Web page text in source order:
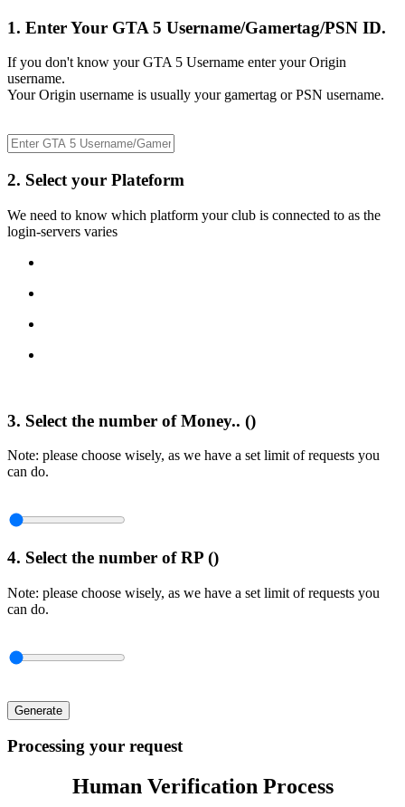
1. Enter Your GTA 5 Username/Gamertag/PSN ID.
If you don't know your GTA 5 Username enter your Origin
username.
Your Origin username is usually your gamertag or PSN username.
2. Select your Plateform
We need to know which platform your club is connected to as the
login-servers varies
3. Select the number of Money.. ()
Note: please choose wisely, as we have a set limit of requests you
can do.
4. Select the number of RP ()
Note: please choose wisely, as we have a set limit of requests you
can do.
Generate
Processing your request
Human Verification Process